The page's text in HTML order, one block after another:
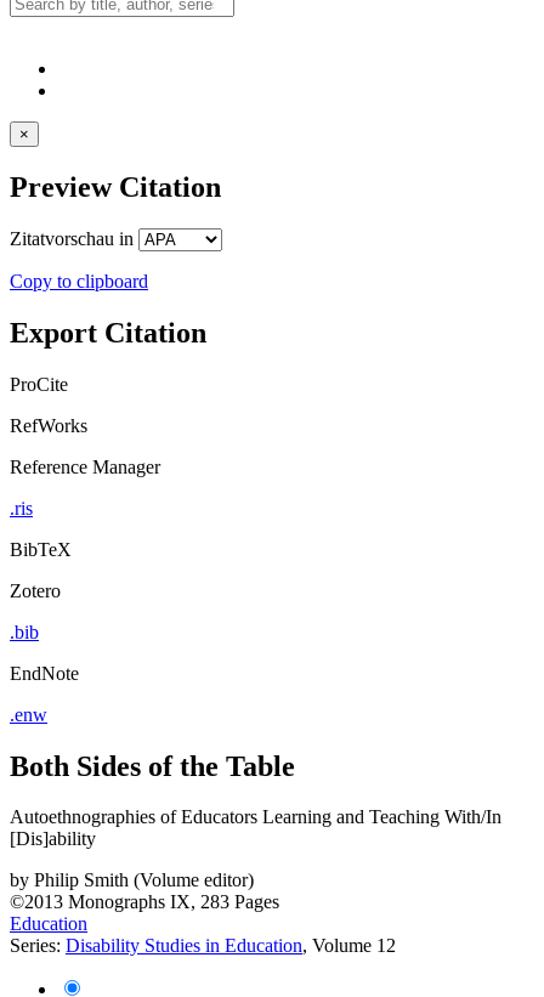
×
Preview Citation
Zitatvorschau in
Copy to clipboard
Export Citation
ProCite
RefWorks
Reference Manager
.ris
BibTeX
Zotero
.bib
EndNote
.enw
Both Sides of the Table
Autoethnographies of Educators Learning and Teaching With/In
[Dis]ability
by Philip Smith (Volume editor)
©2013 Monographs IX, 283 Pages
Education
Series: Disability Studies in Education, Volume 12